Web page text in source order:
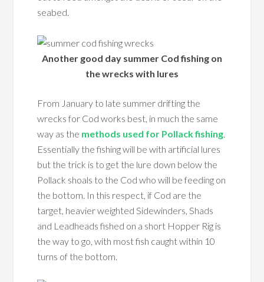
seabed.
Another good day summer Cod fishing on
the wrecks with lures
From January to late summer drifting the
wrecks for Cod works best, in much the same
way as the methods used for Pollack fishing.
Essentially the fishing will be with artificial lures
but the trick is to get the lure down below the
Pollack shoals to the Cod who will be feeding on
the bottom. In this respect, if Cod are the
target, heavier weighted Sidewinders, Shads
and Leadheads fished on a short Hopper Rig is
the way to go, with most fish caught within 10
turns of the bottom.